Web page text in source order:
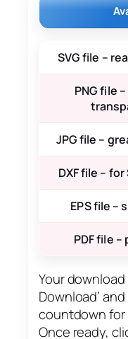
SVG file –
PNG file
JPG file –
DXF file –
EPS file –
PDF file
Your download
Download’
countdown for
Once ready,